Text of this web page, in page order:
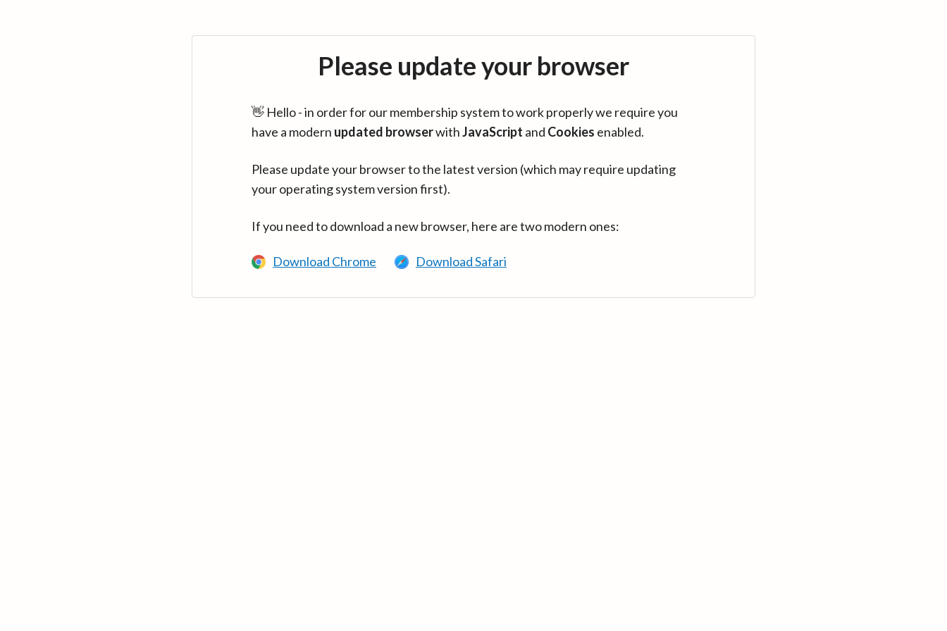
Please update your browser
👋 Hello - in order for our membership system to work properly we require you
have a modern updated browserwithJavaScript and Cookies enabled.
Please update your browser to the latest version (which may require updating
your operating system version first).
If you need to download a new browser, here are two modern ones:
Download Chrome Download Safari